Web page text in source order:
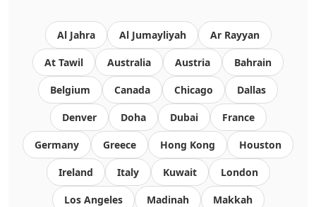
Al Jahra Al Jumayliyah Ar Rayyan
At Tawil Australia Austria Bahrain
Belgium Canada Chicago Dallas
Denver Doha Dubai France
Germany Greece Hong Kong Houston
Ireland Italy Kuwait London
Los Angeles Madinah Makkah